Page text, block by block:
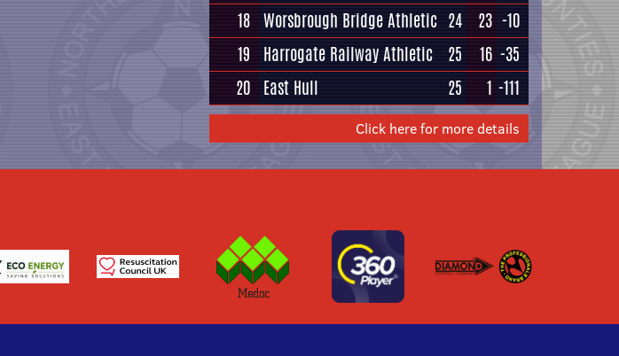
18 Worsbrough Bridge Athletic 24 23 -10
19
Harrogate Railway Athletic 25 16 -35
20 East Hull 25 1 -111
Click here for more details